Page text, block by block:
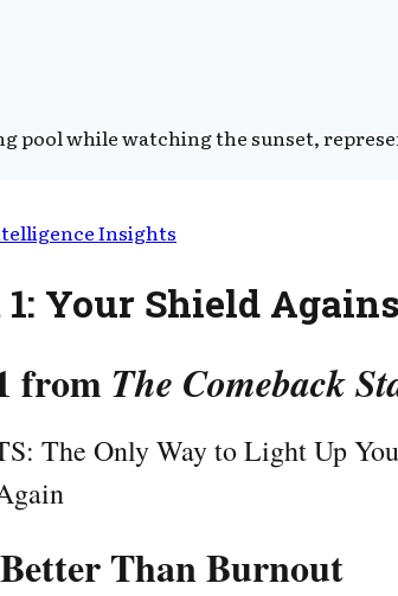
Insights
Your Shield
from The Comeback
The Only Way to Light Up
Than Burnout